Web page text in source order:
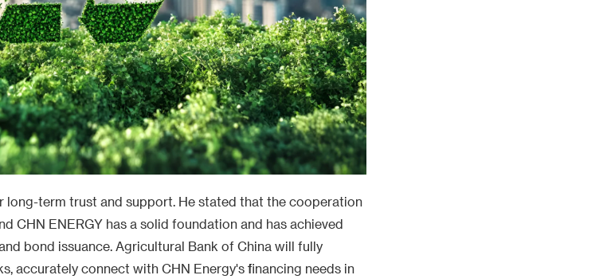
long-term trust and support. He stated that the cooperation
CHN ENERGY has a solid foundation and has achieved
bond issuance. Agricultural Bank of China will fully
accurately connect with CHN Energy's financing needs in